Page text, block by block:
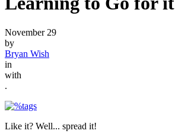
November 29
by
Bryan Wish
in
with
.
Like it? Well... spread it!